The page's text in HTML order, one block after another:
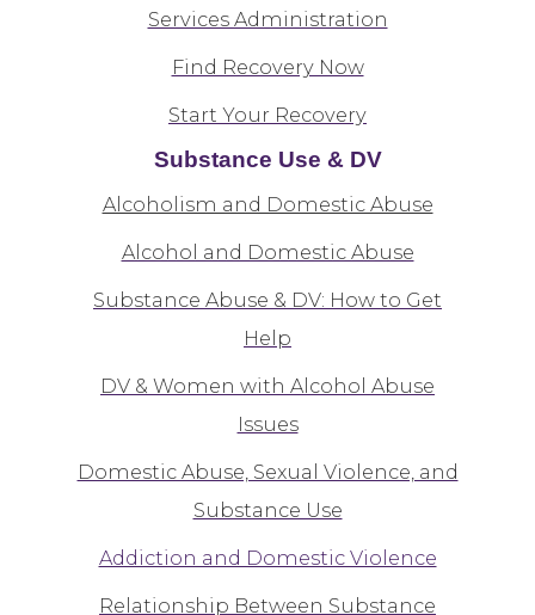
Services Administration
Find Recovery Now
Start Your Recovery
Substance Use & DV
Alcoholism and Domestic Abuse
Alcohol and Domestic Abuse
Substance Abuse & DV: How to Get
Help
DV & Women with Alcohol Abuse
Issues
Domestic Abuse, Sexual Violence, and
Substance Use
Addiction and Domestic Violence
Relationship Between Substance